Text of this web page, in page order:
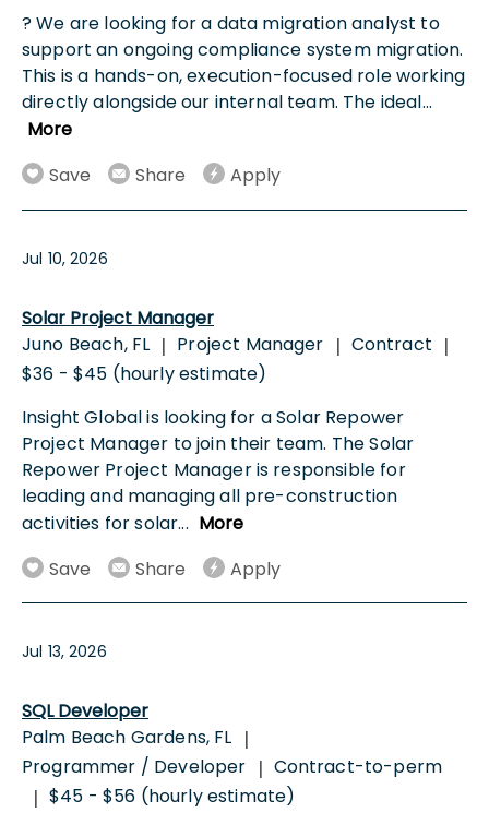
? We are looking for a data migration analyst to
support an ongoing compliance system migration.
This is a hands-on, execution-focused role working
directly alongside our internal team. The ideal...
More
Save
Share Apply
Jul 10, 2026
Solar Project Manager
Juno Beach, FL | Project Manager | Contract |
$36 - $45 (hourly estimate)
Insight Global is looking for a Solar Repower
Project Manager to join their team. The Solar
Repower Project Manager is responsible for
leading and managing all pre-construction
activities for solar... More
Save
Share Apply
Jul 13, 2026
SQL Developer
Palm Beach Gardens, FL |
Programmer / Developer | Contract-to-perm
| $45 - $56 (hourly estimate)